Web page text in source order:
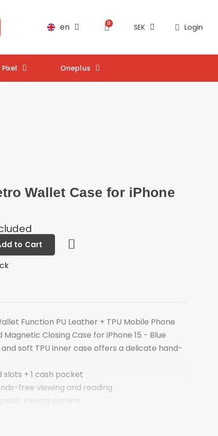
en SEK Login
Oneplus
Wallet Case for iPhone
to Cart
Function PU Leather + TPU Mobile Phone
Closing Case for iPhone 15 - Blue
soft TPU inner case offers a delicate hand-
+ 1 cash pocket
free viewing and reading
closing system
with case closed